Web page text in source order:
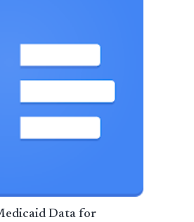
Data for